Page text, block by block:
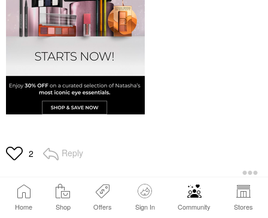
Home Shop Offers Sign In Community Stores
2 Reply